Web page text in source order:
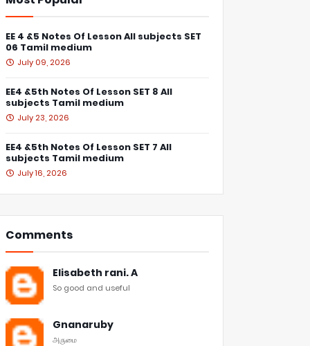
EE 4 &5 Notes Of Lesson All subjects SET
06 Tamil medium
July 09, 2026
EE4 &5th Notes Of Lesson SET 8 All
subjects Tamil medium
July 23, 2026
EE4 &5th Notes Of Lesson SET 7 All
subjects Tamil medium
July 16, 2026
Comments
Elisabeth rani. A
So good and useful
Gnanaruby
அருமை